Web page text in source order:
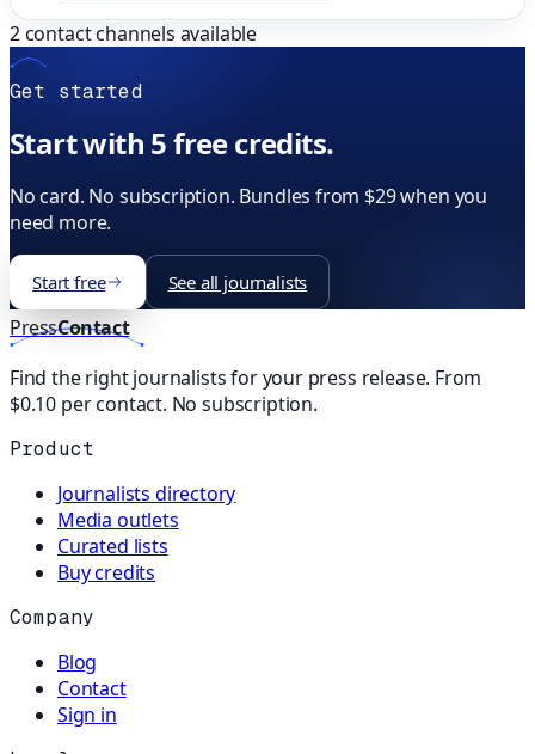
2contact channels available
Get started
Start with 5 free credits.
No card. No subscription. Bundles from $29 when you
need more.
Start free See all journalists
PressContact
Find the right journalists for your press release. From
$0.10 per contact. No subscription.
Product
Journalists directory
Media outlets
Curated lists
Buy credits
Company
Blog
Contact
Sign in